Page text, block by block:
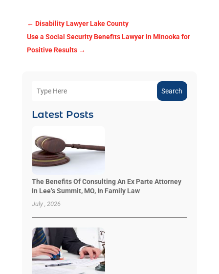
← Disability Lawyer Lake County
Use a Social Security Benefits Lawyer in Minooka for
Positive Results→
Search
Latest Posts
The Benefits Of Consulting An Ex Parte Attorney
In Lee’s Summit, MO, In Family Law
July , 2026